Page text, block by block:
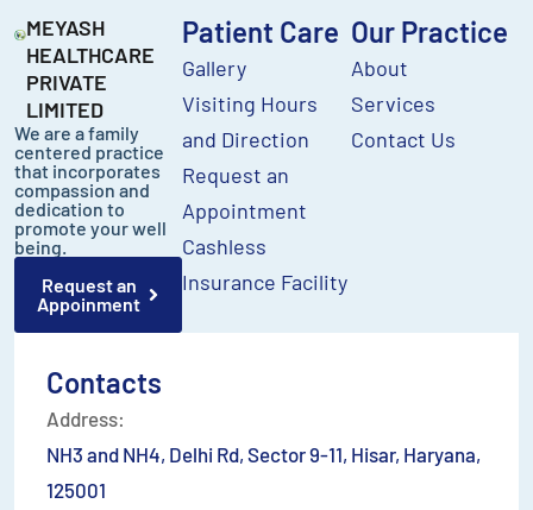
MEYASH
HEALTHCARE
PRIVATE
LIMITED
We are a family
centered practice
that incorporates
compassion and
dedication to
promote your well
being.
Request an
Appoinment
Patient Care
Gallery
Visiting Hours
and Direction
Request an
Appointment
Cashless
Insurance Facility
Our Practice
About
Services
Contact Us
Contacts
Address:
NH3 and NH4, Delhi Rd, Sector 9-11, Hisar, Haryana,
125001